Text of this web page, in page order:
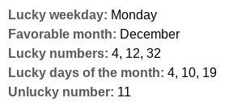
Lucky weekday: Monday
Favorable month: December
Lucky numbers: 4, 12, 32
Lucky days of the month: 4, 10, 19
Unlucky number: 11